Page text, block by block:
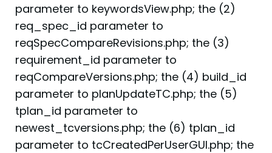
parameter to keywordsView.php; the (2)
req_spec_id parameter to
reqSpecCompareRevisions.php; the (3)
requirement_id parameter to
reqCompareVersions.php; the (4) build_id
parameter to planUpdateTC.php; the (5)
tplan_id parameter to
newest_tcversions.php; the (6) tplan_id
parameter to tcCreatedPerUserGUI.php; the